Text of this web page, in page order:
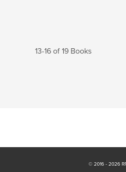
13-16 of 19 Books
© 2016 - 2026